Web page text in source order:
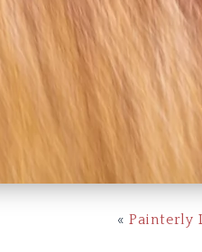
« Painterly